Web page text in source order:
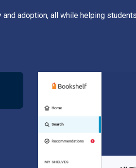
adoption, all while helping